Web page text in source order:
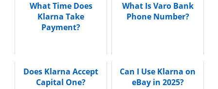
What Time Does
Klarna Take
Payment?
What Is Varo Bank
Phone Number?
Does Klarna Accept
Capital One?
Can I Use Klarna on
eBay in 2025?